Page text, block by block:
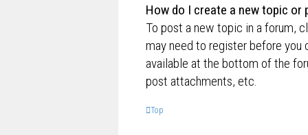
How do I create a new topic or
To post a new topic in a forum,
may need to register before you
available at the bottom of the
post attachments, etc.
Top